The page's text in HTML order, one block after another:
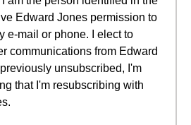
Edward Jones permission to
e-mail or phone. I elect to
communications from Edward
unsubscribed, I'm
that I'm resubscribing with